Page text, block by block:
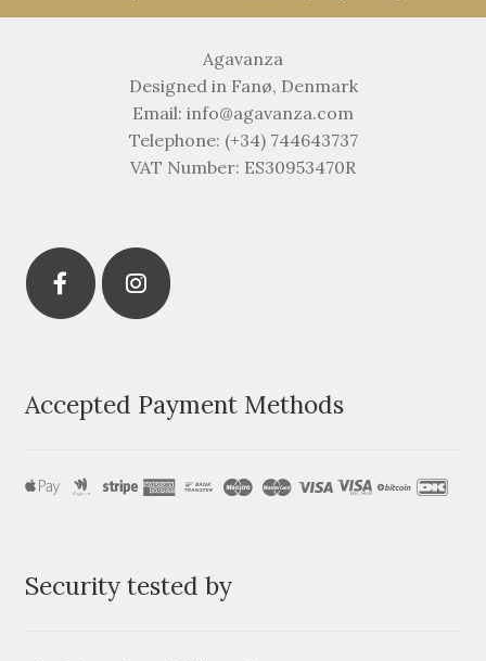
Agavanza
Designed in Fanø, Denmark
Email: info@agavanza.com
Telephone: (+34) 744643737
VAT Number: ES30953470R
Accepted Payment Methods
Security tested by